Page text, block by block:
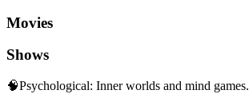
Movies
Shows
🧠Psychological: Inner worlds and mind games.